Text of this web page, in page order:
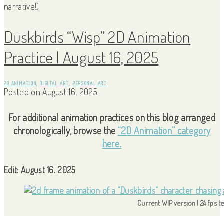
narrative!)
Duskbirds “Wisp” 2D Animation
Practice | August 16, 2025
2D ANIMATION, DIGITAL ART, PERSONAL ART
Posted onAugust 16, 2025
For additional animation practices on this blog arranged
chronologically, browse the“2D Animation” category
here.
Edit: August 16. 2025
Current WIP version | 24 fps